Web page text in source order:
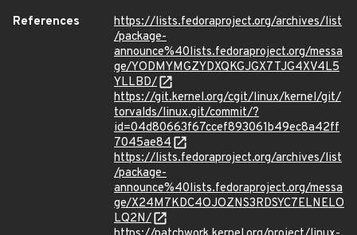
References
https://lists.fedoraproject.org/archives/list
/package-
announce%40lists.fedoraproject.org/messa
ge/YODMYMGZYDXQKGJGX7TJG4XV4L5
YLLBD/
https://git.kernel.org/cgit/linux/kernel/git/
torvalds/linux.git/commit/?
id=04d80663f67ccef893061b49ec8a42ff
7045ae84
https://lists.fedoraproject.org/archives/list
/package-
announce%40lists.fedoraproject.org/messa
ge/X24M7KDC4OJOZNS3RDSYC7ELNELO
LQ2N/